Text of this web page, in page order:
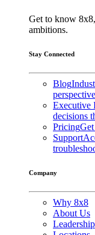
Get to know
ambitions.
Stay Connected
Blog
Executive
decisions
Pricing
Support
Company
Why 8x8
About Us
Leadership